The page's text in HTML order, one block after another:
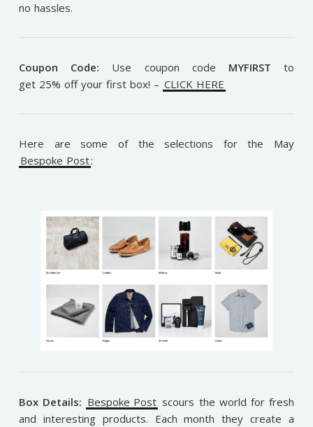
no hassles.
Coupon Code: Use coupon code MYFIRST to
get 25% off your first box! – CLICK HERE
Here are some of the selections for the May
Bespoke Post:
Box Details: Bespoke Post scours the world for fresh
and interesting products. Each month they create a